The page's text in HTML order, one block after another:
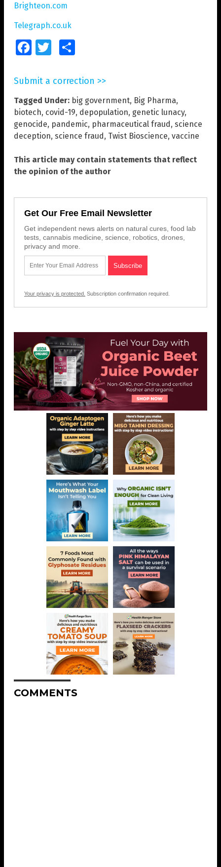
Brighteon.com
Telegraph.co.uk
FacebookTwitter
Submit a correction >>
Tagged Under: big government, Big Pharma,
biotech, covid-19, depopulation, genetic lunacy,
genocide, pandemic, pharmaceutical fraud, science
deception, science fraud, Twist Bioscience, vaccine
This article may contain statements that reflect
the opinion of the author
Get Our Free Email Newsletter
Get independent news alerts on natural cures, food lab
tests, cannabis medicine, science, robotics, drones,
privacy and more.
Your privacy is protected. Subscription confirmation required.
COMMENTS